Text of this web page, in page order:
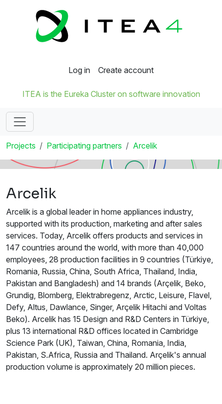
Log in Create account
ITEA is the Eureka Cluster on software innovation
Projects Participating partners Arcelik
Arcelik
Arcelik is a global leader in home appliances industry,
supported with its production, marketing and after sales
services. Today, Arcelik offers products and services in
147 countries around the world, with more than 40,000
employees, 28 production facilities in 9 countries (Türkiye,
Romania, Russia, China, South Africa, Thailand, India,
Pakistan and Bangladesh) and 14 brands (Arçelik, Beko,
Grundig, Blomberg, Elektrabregenz, Arctic, Leisure, Flavel,
Defy, Altus, Dawlance, Singer, Arçelik Hitachi and Voltas
Beko). Arcelik has 15 Design and R&D Centers in Türkiye,
plus 13 international R&D offices located in Cambridge
Science Park (UK), Taiwan, China, Romania, India,
Pakistan, S.Africa, Russia and Thailand. Arçelik's annual
production volume is approximately 20 million pieces.